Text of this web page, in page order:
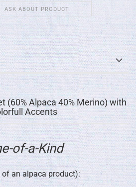
ASK ABOUT PRODUCT
(60% Alpaca 40% Merino) with
Accents
of-a-Kind
an alpaca product):